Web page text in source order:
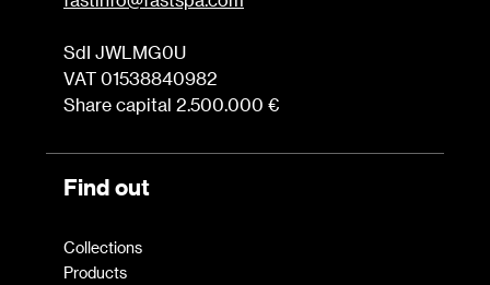
SdI JWLMG0U
VAT 01538840982
Share capital 2.500.000 €
Find out
Collections
Products